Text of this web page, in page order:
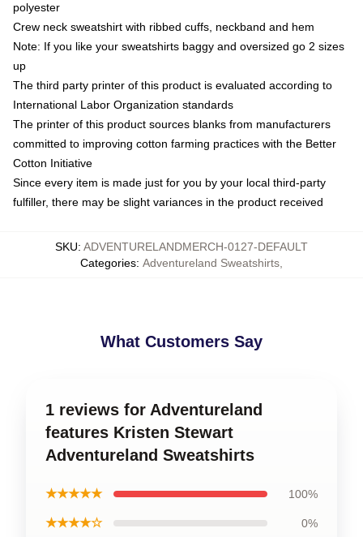
polyester
Crew neck sweatshirt with ribbed cuffs, neckband and hem
Note: If you like your sweatshirts baggy and oversized go 2 sizes
up
The third party printer of this product is evaluated according to
International Labor Organization standards
The printer of this product sources blanks from manufacturers
committed to improving cotton farming practices with the Better
Cotton Initiative
Since every item is made just for you by your local third-party
fulfiller, there may be slight variances in the product received
SKU: ADVENTURELANDMERCH-0127-DEFAULT
Categories: Adventureland Sweatshirts
What Customers Say
1 reviews for Adventureland
features Kristen Stewart
Adventureland Sweatshirts
★★★★★ 100%
★★★★☆ 0%